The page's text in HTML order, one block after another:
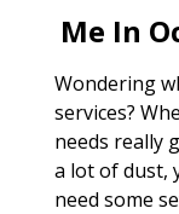
Me In
Wondering
services?
needs really
a lot of dust,
need some